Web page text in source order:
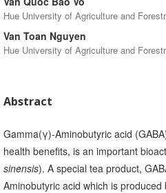
Hue University of Agriculture and
Van Toan Nguyen
Hue University of Agriculture and
Abstract
Gamma(γ)-Aminobutyric acid
health benefits, is an important
sinensis). A special tea product,
Aminobutyric acid which is